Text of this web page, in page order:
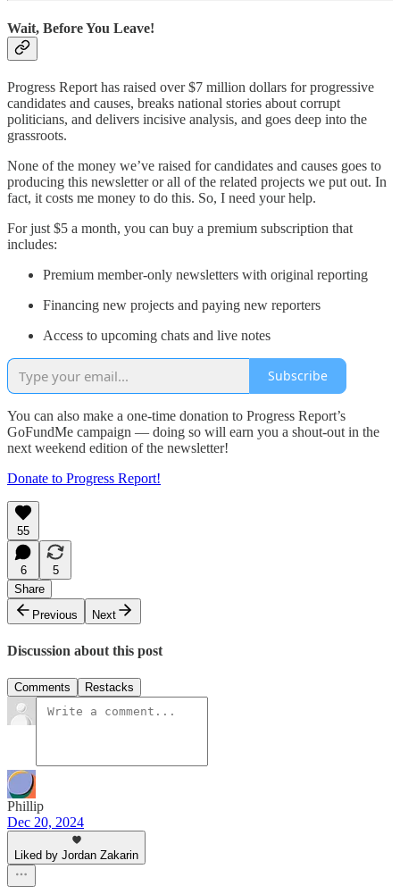
Wait, Before You Leave!
Progress Report has raised over $7 million dollars for progressive
candidates and causes, breaks national stories about corrupt
politicians, and delivers incisive analysis, and goes deep into the
grassroots.
None of the money we’ve raised for candidates and causes goes to
producing this newsletter or all of the related projects we put out. In
fact, it costs me money to do this. So, I need your help.
For just $5 a month, you can buy a premium subscription that
includes:
Premium member-only newsletters with original reporting
Financing new projects and paying new reporters
Access to upcoming chats and live notes
Subscribe
You can also make a one-time donation to Progress Report’s
GoFundMe campaign — doing so will earn you a shout-out in the
next weekend edition of the newsletter!
Donate to Progress Report!
55
6
5
Share
Previous
Next
Discussion about this post
Comments Restacks
Phillip
Dec 20, 2024
Liked by Jordan Zakarin